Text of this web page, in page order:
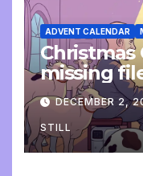
ADVENT CALENDAR
Christmas
missing
DECEMBER 2,
STILL